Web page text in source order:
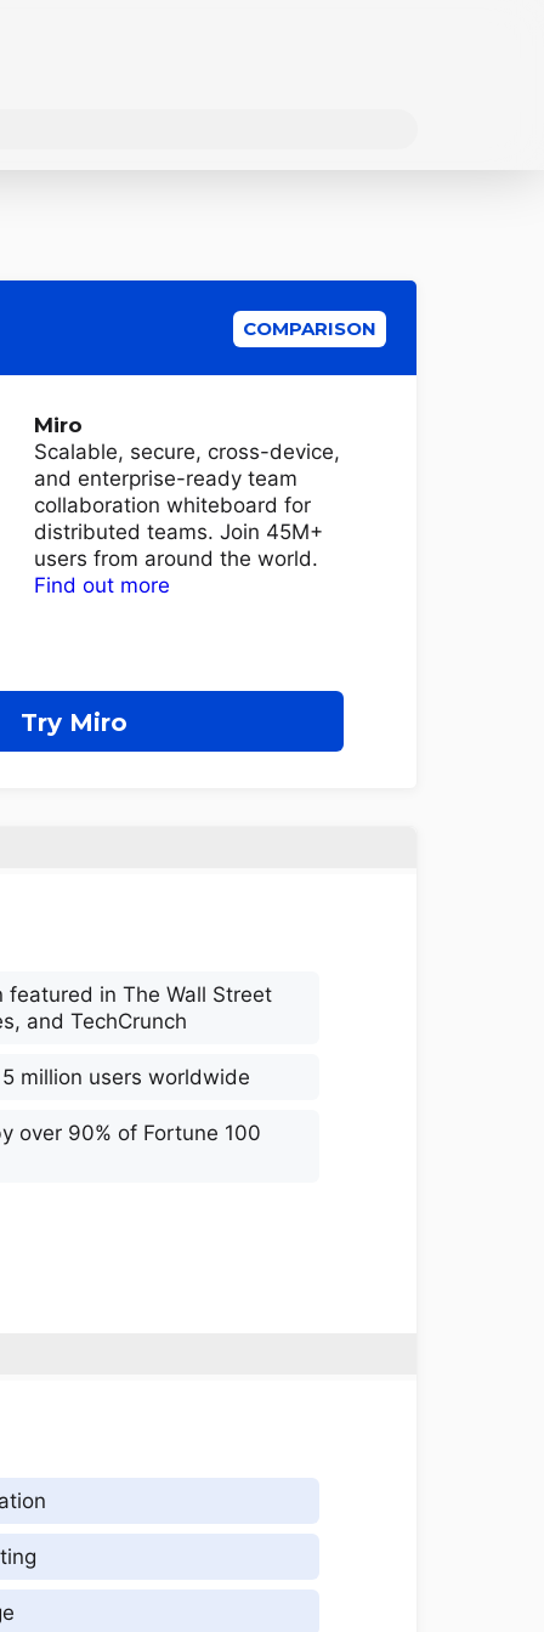
COMPARISON
Miro
Scalable, secure, cross-device,
and enterprise-ready team
collaboration whiteboard for
distributed teams. Join 45M+
users from around the world.
Find out more
Try Miro
featured in The Wall Street
and TechCrunch
million users worldwide
over 90% of Fortune 100